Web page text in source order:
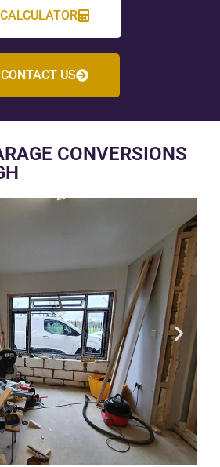
CALCULATOR
CONTACT US
CONVERSIONS